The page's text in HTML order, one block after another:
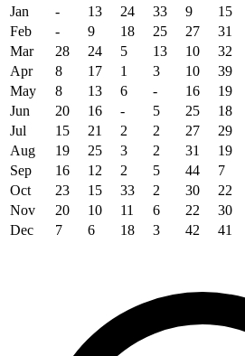
Jan
- 13 24 33 9 15
Feb
- 9 18 25 27 31
Mar
28 24 5 13 10 32
Apr
8 17 1 3 10 39
May
8 13 6 - 16 19
Jun
20 16 - 5 25 18
Jul
15 21 2 2 27 29
Aug
19 25 3 2 31 19
Sep
16 12 2 5 44 7
Oct
23 15 33 2 30 22
Nov
20 10 11 6 22 30
Dec
7 6 18 3 42 41